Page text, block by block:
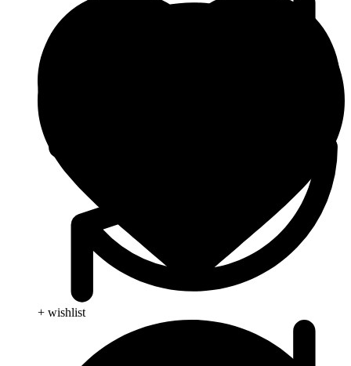
+ wishlist